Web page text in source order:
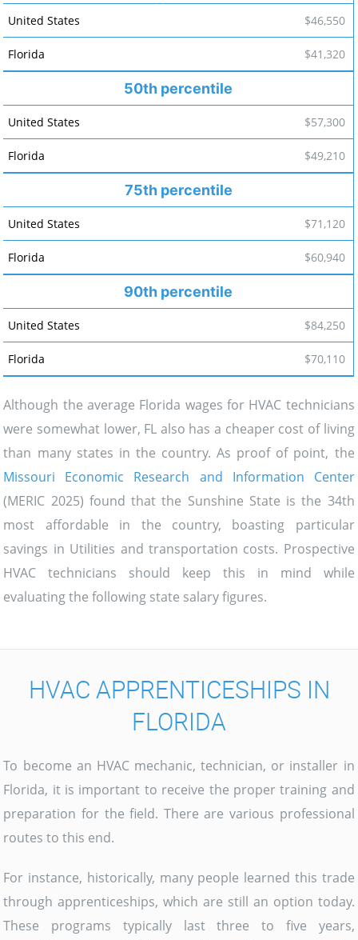
$46,550
$41,320
50th percentile
$57,300
$49,210
75th percentile
$71,120
$60,940
90th percentile
$84,250
$70,110
Although the average Florida wages for HVAC technicians
were somewhat lower, FL also has a cheaper cost of living
than many states in the country. As proof of point, the
Missouri Economic Research and Information Center
(MERIC 2025) found that the Sunshine State is the 34th
most affordable in the country, boasting particular
savings in Utilities and transportation costs. Prospective
HVAC technicians should keep this in mind while
evaluating the following state salary figures.
HVAC APPRENTICESHIPS IN
FLORIDA
To become an HVAC mechanic, technician, or installer in
Florida, it is important to receive the proper training and
preparation for the field. There are various professional
routes to this end.
For instance, historically, many people learned this trade
through apprenticeships, which are still an option today.
These programs typically last three to five years,